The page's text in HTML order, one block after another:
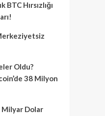
Hırsızlığı
Oldu?
38 Milyon
Milyar Dolar